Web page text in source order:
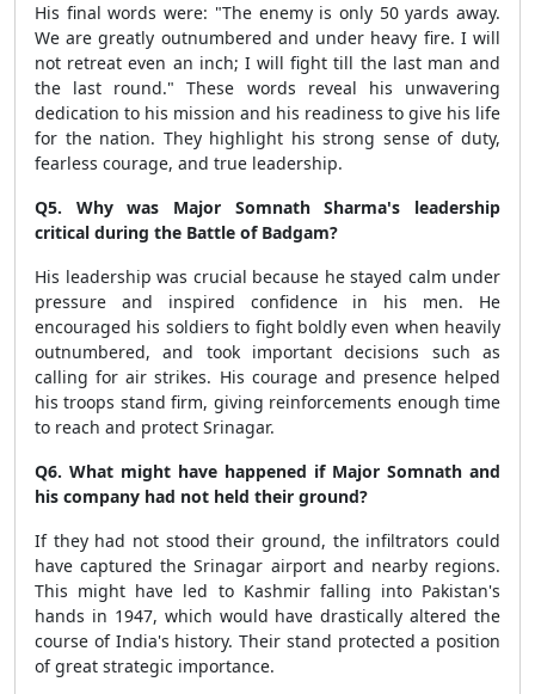
His final words were: "The enemy is only 50 yards away.
We are greatly outnumbered and under heavy fire. I will
not retreat even an inch; I will fight till the last man and
the last round." These words reveal his unwavering
dedication to his mission and his readiness to give his life
for the nation. They highlight his strong sense of duty,
fearless courage, and true leadership.
Q5. Why was Major Somnath Sharma's leadership
critical during the Battle of Badgam?
His leadership was crucial because he stayed calm under
pressure and inspired confidence in his men. He
encouraged his soldiers to fight boldly even when heavily
outnumbered, and took important decisions such as
calling for air strikes. His courage and presence helped
his troops stand firm, giving reinforcements enough time
to reach and protect Srinagar.
Q6. What might have happened if Major Somnath and
his company had not held their ground?
If they had not stood their ground, the infiltrators could
have captured the Srinagar airport and nearby regions.
This might have led to Kashmir falling into Pakistan's
hands in 1947, which would have drastically altered the
course of India's history. Their stand protected a position
of great strategic importance.